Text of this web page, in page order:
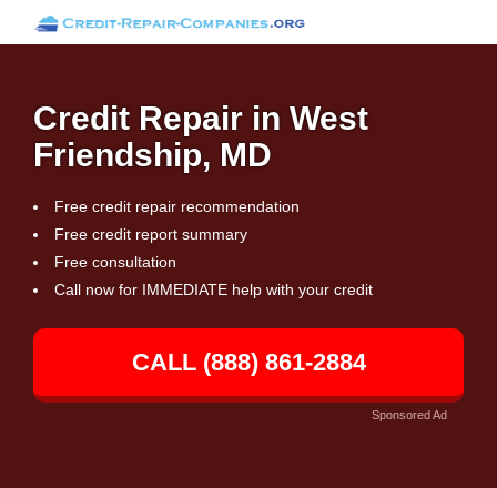
Credit Repair in West
Friendship, MD
Free credit repair recommendation
Free credit report summary
Free consultation
Call now for IMMEDIATE help with your credit
CALL (888) 861-2884
Sponsored Ad